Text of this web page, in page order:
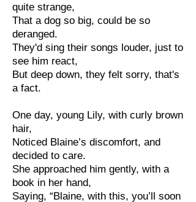
quite strange,
That a dog so big, could be so
deranged.
They'd sing their songs louder, just to
see him react,
But deep down, they felt sorry, that's
a fact.
One day, young Lily, with curly brown
hair,
Noticed Blaine’s discomfort, and
decided to care.
She approached him gently, with a
book in her hand,
Saying, “Blaine, with this, you’ll soon